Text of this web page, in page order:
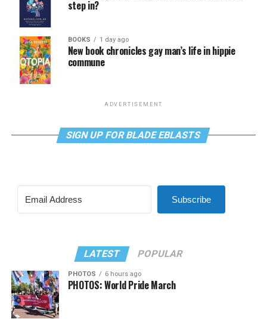
step in?
BOOKS 1 day ago
New book chronicles gay man’s life in hippie
commune
ADVERTISEMENT
SIGN UP FOR BLADE EBLASTS
Subscribe
LATEST POPULAR
PHOTOS 6 hours ago
PHOTOS: World Pride March